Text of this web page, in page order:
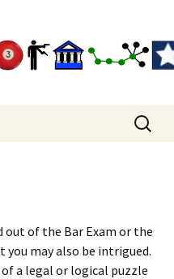
Materials
and outlines
Search
for:
out of the Bar Exam or the
you may also be intrigued.
a legal or logical puzzle